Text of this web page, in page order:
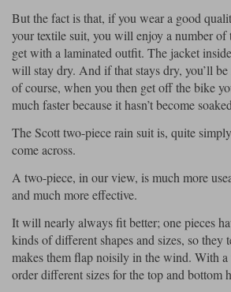
Rukka Jackets Spidi
Other Categories
Motorcycle Jackets Sale
Motorcycle Armour
Motorcycle Base Layers
Garment Cleaning Products
Motorcycle Boots Sale
Cleaning Products
Rokker Urban Racer boots
Warm & Safe Xpd
But the fact is that, if you wear a good
your textile suit, you will enjoy a number of
get with a laminated outfit. The jacket
will stay dry. And if that stays dry, you’ll
of course, when you then get off the bike
much faster because it hasn’t become
The Scott two-piece rain suit is, quite
come across.
A two-piece, in our view, is much more
and much more effective.
It will nearly always fit better; one pieces
kinds of different shapes and sizes, so they
makes them flap noisily in the wind. With a
order different sizes for the top and bottom